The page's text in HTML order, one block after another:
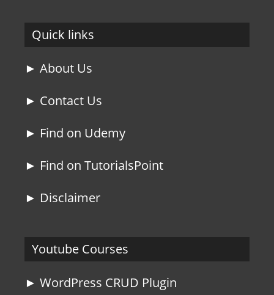
Quick links
► About Us
► Contact Us
► Find on Udemy
► Find on TutorialsPoint
► Disclaimer
Youtube Courses
► WordPress CRUD Plugin